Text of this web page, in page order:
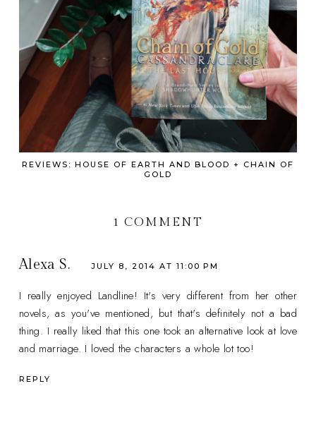
REVIEWS: HOUSE OF EARTH AND BLOOD + CHAIN OF
GOLD
1 COMMENT
Alexa S. JULY 8, 2014 AT 11:00 PM
I really enjoyed Landline! It's very different from her other
novels, as you've mentioned, but that's definitely not a bad
thing. I really liked that this one took an alternative look at love
and marriage. I loved the characters a whole lot too!
REPLY